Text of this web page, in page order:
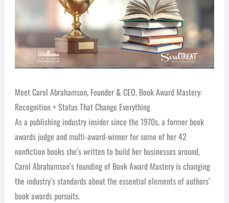
Meet Carol Abrahamson, Founder & CEO, Book Award Mastery:
Recognition + Status That Change Everything
As a publishing industry insider since the 1970s, a former book
awards judge and multi-award-winner for some of her 42
nonfiction books she’s written to build her businesses around,
Carol Abrahamson’s founding of Book Award Mastery is changing
the industry’s standards about the essential elements of authors’
book awards pursuits.